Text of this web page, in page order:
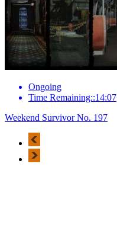
Ongoing
Time Remaining::14:07
Weekend Survivor No. 197